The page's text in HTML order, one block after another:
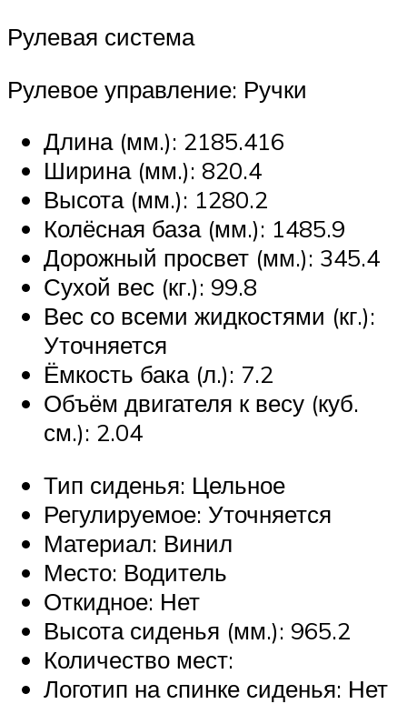
Рулевая система
Рулевое управление: Ручки
Длина (мм.): 2185.416
Ширина (мм.): 820.4
Высота (мм.): 1280.2
Колёсная база (мм.): 1485.9
Дорожный просвет (мм.): 345.4
Сухой вес (кг.): 99.8
Вес со всеми жидкостями (кг.):
Уточняется
Ёмкость бака (л.): 7.2
Объём двигателя к весу (куб.
см.): 2.04
Тип сиденья: Цельное
Регулируемое: Уточняется
Материал: Винил
Место: Водитель
Откидное: Нет
Высота сиденья (мм.): 965.2
Количество мест:
Логотип на спинке сиденья: Нет